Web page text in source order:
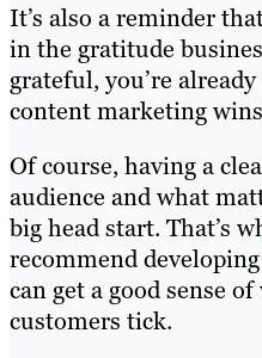
It’s also a reminder
in the gratitude
grateful, you’re
content marketing
Of course, having a
audience and what
big head start. That’s
recommend
can get a good sense
customers tick.